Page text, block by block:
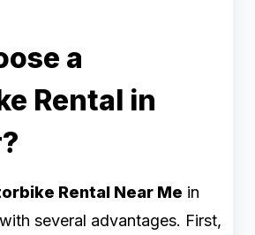
a
Rental in
Rental Near Me in
several advantages. First,